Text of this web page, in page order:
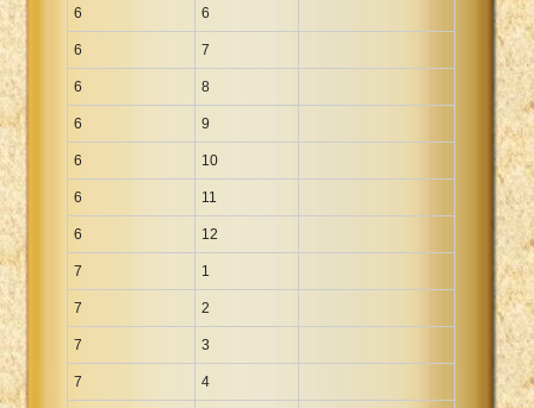
6 6
6 7
6 8
6 9
6 10
6 11
6 12
7 1
7 2
7 3
7 4